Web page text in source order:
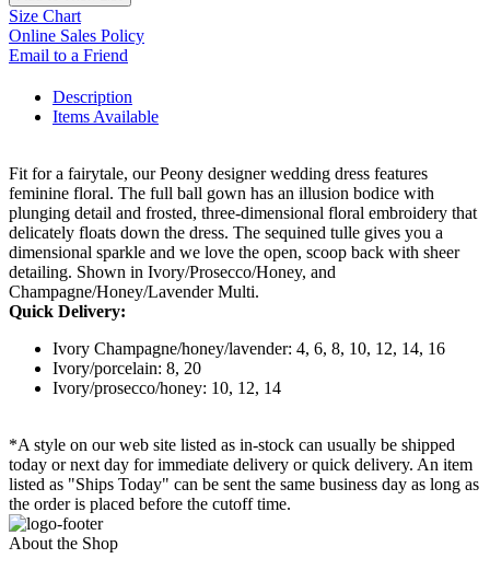
Size Chart
Online Sales Policy
Email to a Friend
Description
Items Available
Fit for a fairytale, our Peony designer wedding dress features
feminine floral. The full ball gown has an illusion bodice with
plunging detail and frosted, three-dimensional floral embroidery that
delicately floats down the dress. The sequined tulle gives you a
dimensional sparkle and we love the open, scoop back with sheer
detailing. Shown in Ivory/Prosecco/Honey, and
Champagne/Honey/Lavender Multi.
Quick Delivery:
Ivory Champagne/honey/lavender: 4, 6, 8, 10, 12, 14, 16
Ivory/porcelain: 8, 20
Ivory/prosecco/honey: 10, 12, 14
*A style on our web site listed as in-stock can usually be shipped
today or next day for immediate delivery or quick delivery. An item
listed as "Ships Today" can be sent the same business day as long as
the order is placed before the cutoff time.
About the Shop